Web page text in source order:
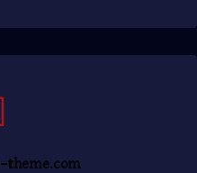
theme.com